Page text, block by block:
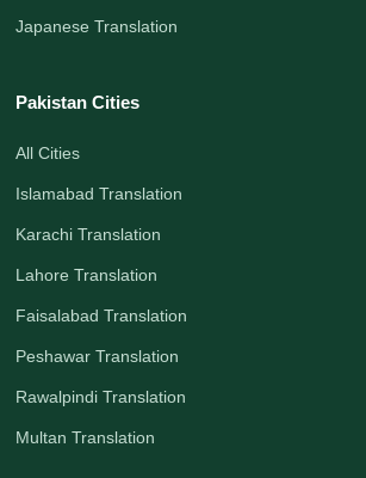
Japanese Translation
Pakistan Cities
All Cities
Islamabad Translation
Karachi Translation
Lahore Translation
Faisalabad Translation
Peshawar Translation
Rawalpindi Translation
Multan Translation